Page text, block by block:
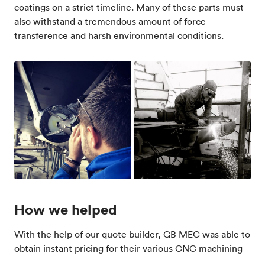
coatings on a strict timeline. Many of these parts must
also withstand a tremendous amount of force
transference and harsh environmental conditions.
How we helped
With the help of our quote builder, GB MEC was able to
obtain instant pricing for their various CNC machining